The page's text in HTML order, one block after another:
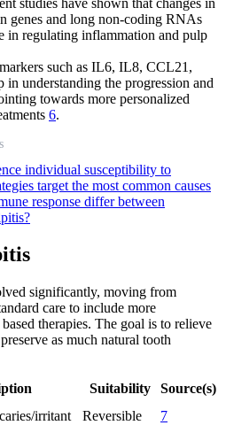
genes and long non-coding RNAs
in regulating inflammation and pulp
such as IL6, IL8, CCL21,
understanding the progression and
towards more personalized
6.
individual susceptibility to
target the most common causes
response differ between
significantly, moving from
care to include more
therapies. The goal is to relieve
as much natural tooth
Suitability
Source(s)
irritant Reversible 7